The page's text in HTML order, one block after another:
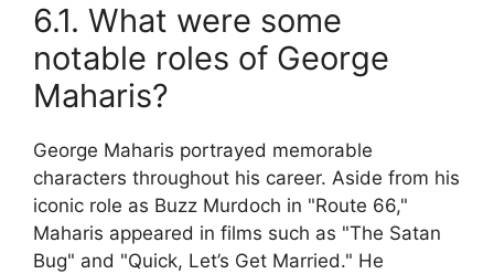
6.1. What were some
notable roles of George
Maharis?
George Maharis portrayed memorable
characters throughout his career. Aside from his
iconic role as Buzz Murdoch in "Route 66,"
Maharis appeared in films such as "The Satan
Bug" and "Quick, Let’s Get Married." He